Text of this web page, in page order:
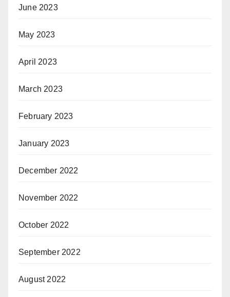
June 2023
May 2023
April 2023
March 2023
February 2023
January 2023
December 2022
November 2022
October 2022
September 2022
August 2022